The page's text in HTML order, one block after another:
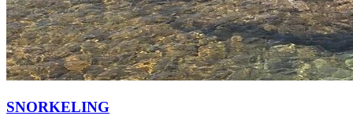
SNORKELING